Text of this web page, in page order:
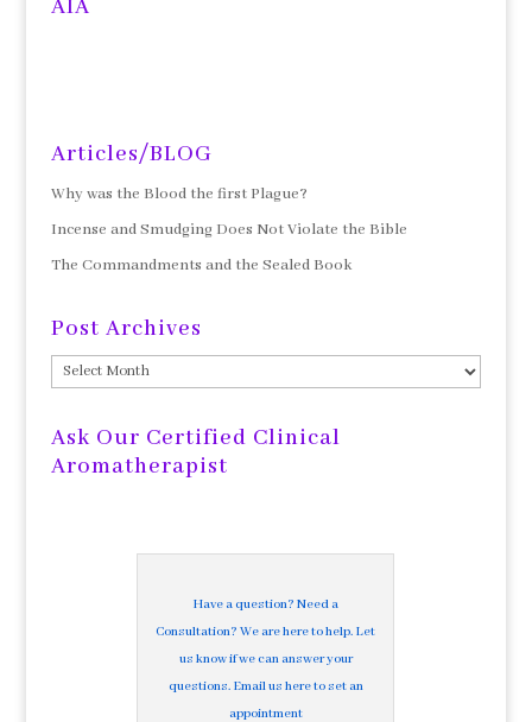
AIA
Articles/BLOG
Why was the Blood the first Plague?
Incense and Smudging Does Not Violate the Bible
The Commandments and the Sealed Book
Post Archives
Post
Archives
Ask Our Certified Clinical
Aromatherapist
Have a question? Need a
Consultation? We are here to help. Let
us know if we can answer your
questions. Email us here to set an
appointment